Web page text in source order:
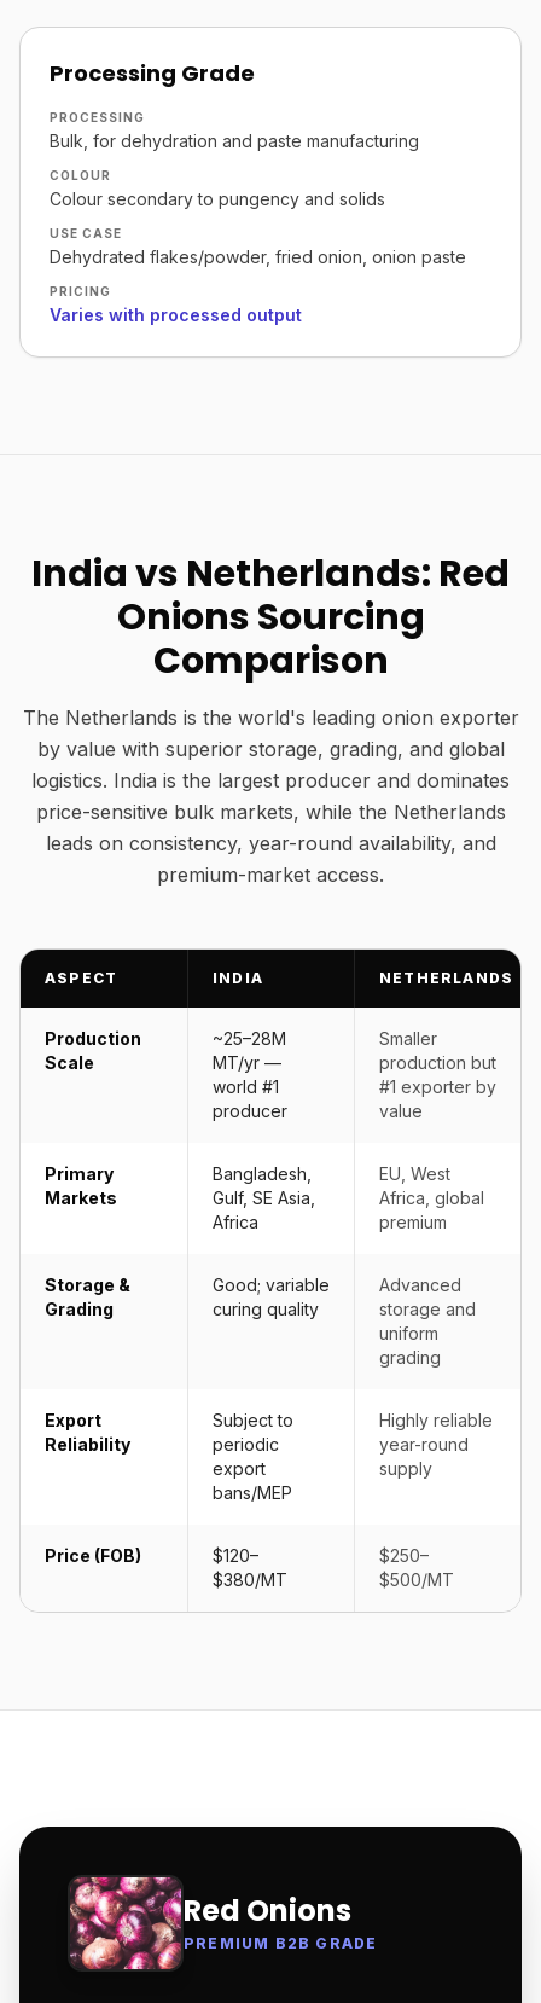
Processing Grade
PROCESSING
Bulk, for dehydration and paste manufacturing
COLOUR
Colour secondary to pungency and solids
USE CASE
Dehydrated flakes/powder, fried onion, onion paste
PRICING
Varies with processed output
India vs Netherlands: Red
Onions Sourcing
Comparison
The Netherlands is the world's leading onion exporter
by value with superior storage, grading, and global
logistics. India is the largest producer and dominates
price-sensitive bulk markets, while the Netherlands
leads on consistency, year-round availability, and
premium-market access.
ASPECT INDIA NETHERLANDS
Production
Scale
~25–28M
MT/yr —
world #1
producer
Smaller
production but
#1 exporter by
value
Primary
Markets
Bangladesh,
Gulf, SE Asia,
Africa
EU, West
Africa, global
premium
Storage &
Grading
Good; variable
curing quality
Advanced
storage and
uniform
grading
Export
Reliability
Subject to
periodic
export
bans/MEP
Highly reliable
year-round
supply
Price (FOB)
$120–
$380/MT
$250–
$500/MT
Red Onions
PREMIUM B2B GRADE